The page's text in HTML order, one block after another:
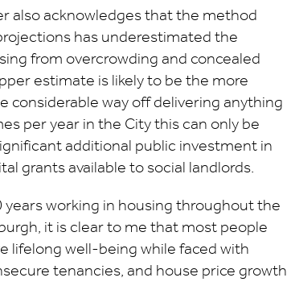
also acknowledges that the method
has underestimated the
from overcrowding and concealed
estimate is likely to be the more
considerable way off delivering anything
per year in the City this can only be
additional public investment in
grants available to social landlords.
working in housing throughout the
it is clear to me that most people
lifelong well-being while faced with
tenancies, and house price growth